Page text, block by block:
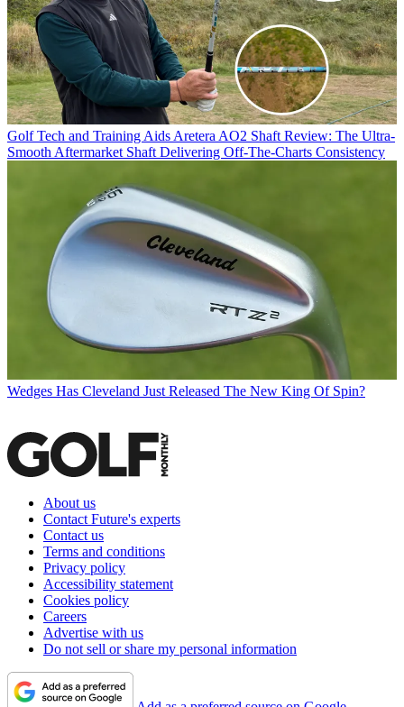
Golf Tech and Training Aids Aretera AO2 Shaft Review: The Ultra-
Smooth Aftermarket Shaft Delivering Off-The-Charts Consistency
Wedges Has Cleveland Just Released The New King Of Spin?
About us
Contact Future's experts
Contact us
Terms and conditions
Privacy policy
Accessibility statement
Cookies policy
Careers
Advertise with us
Do not sell or share my personal information